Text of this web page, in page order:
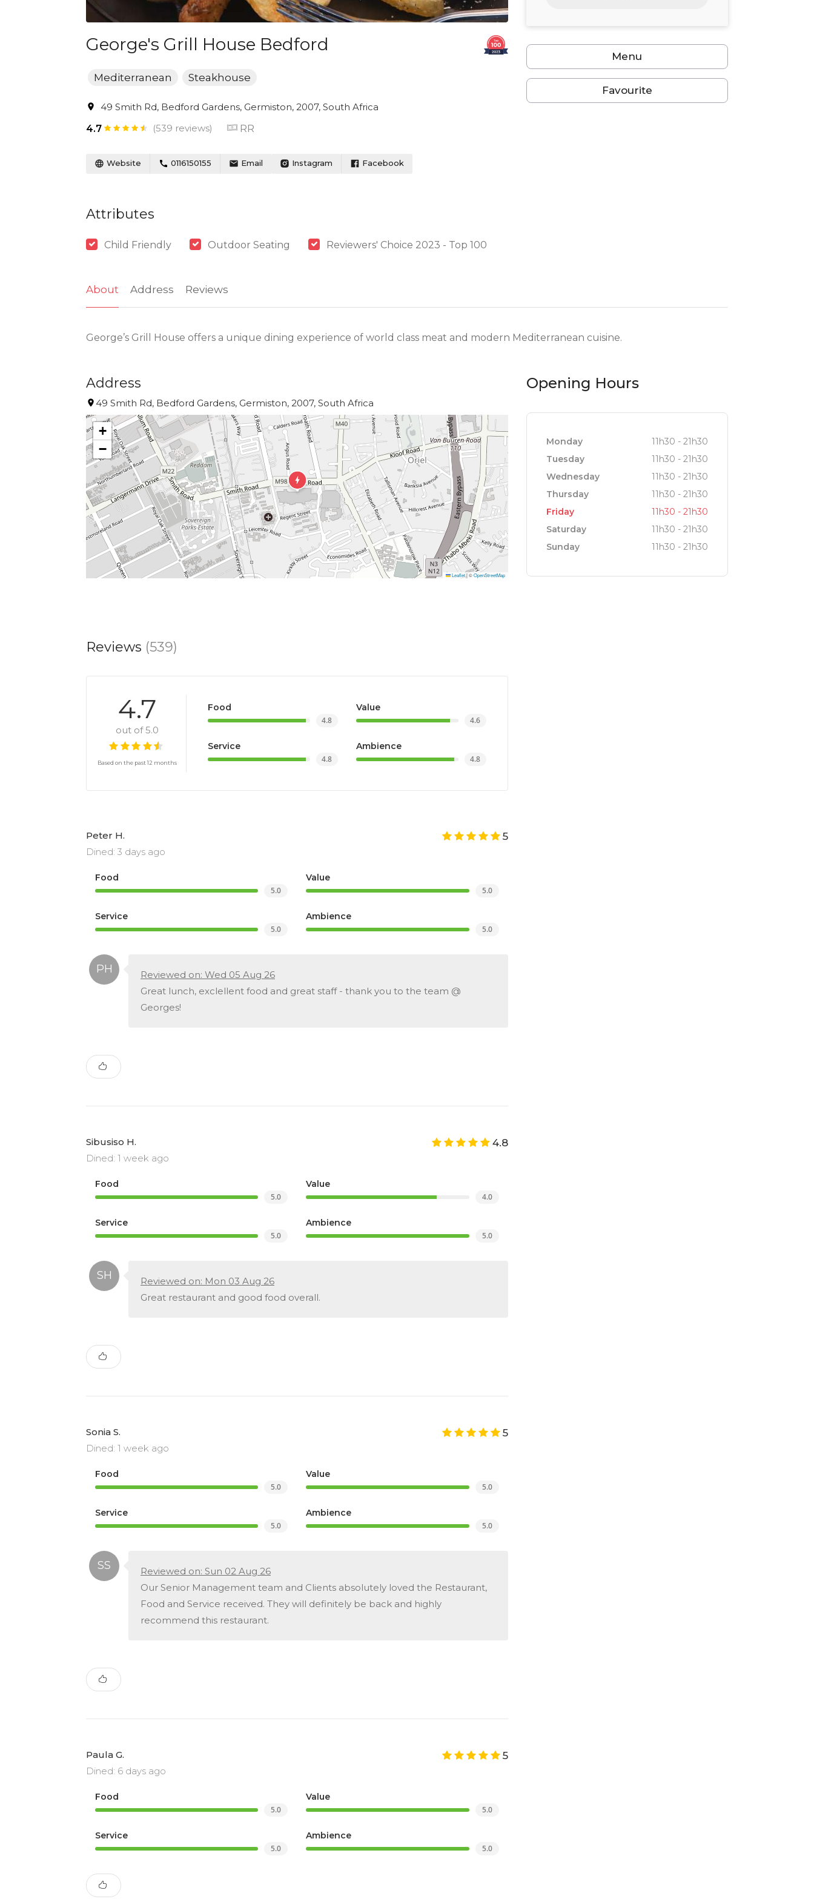
George's Grill House Bedford
Mediterranean Steakhouse
49 Smith Rd, Bedford Gardens, Germiston, 2007, South Africa
4.7
(539 reviews) RR
Website 0116150155 Email Instagram Facebook
Attributes
Child Friendly Outdoor Seating Reviewers' Choice 2023 - Top 100
Menu
Favourite
About Address Reviews
George’s Grill House offers a unique dining experience of world class meat and modern Mediterranean cuisine.
Address
49 Smith Rd, Bedford Gardens, Germiston, 2007, South Africa
+
−
Leaflet |©OpenStreetMap
Opening Hours
Monday
11h30 - 21h30
Tuesday
11h30 - 21h30
Wednesday
11h30 - 21h30
Thursday
11h30 - 21h30
Friday
11h30 - 21h30
Saturday
11h30 - 21h30
Sunday
11h30 - 21h30
Reviews (539)
4.7
out of 5.0
Based on the past 12 months
Food
4.8
Value
4.6
Service
4.8
Ambience
4.8
Peter H.
Dined: 3 days ago
5
Food
5.0
Value
5.0
Service
5.0
Ambience
5.0
Reviewed on: Wed 05 Aug 26
Great lunch, exclellent food and great staff - thank you to the team @
Georges!
Sibusiso H.
Dined: 1 week ago
4.8
Food
5.0
Value
4.0
Service
5.0
Ambience
5.0
Reviewed on: Mon 03 Aug 26
Great restaurant and good food overall.
Sonia S.
Dined: 1 week ago
5
Food
5.0
Value
5.0
Service
5.0
Ambience
5.0
Reviewed on: Sun 02 Aug 26
Our Senior Management team and Clients absolutely loved the Restaurant,
Food and Service received. They will definitely be back and highly
recommend this restaurant.
Paula G.
Dined: 6 days ago
5
Food
5.0
Value
5.0
Service
5.0
Ambience
5.0